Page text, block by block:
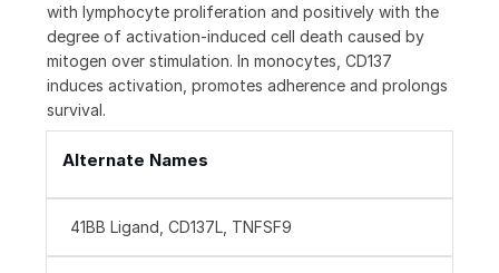
with lymphocyte proliferation and positively with the
degree of activation-induced cell death caused by
mitogen over stimulation. In monocytes, CD137
induces activation, promotes adherence and prolongs
survival.
Alternate Names
41BB Ligand, CD137L, TNFSF9